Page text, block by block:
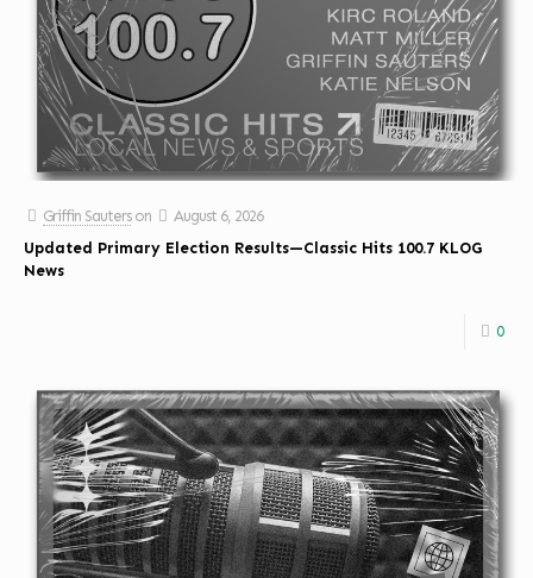
Griffin Sauters on
August 6, 2026
Updated Primary Election Results—Classic Hits 100.7 KLOG
News
0